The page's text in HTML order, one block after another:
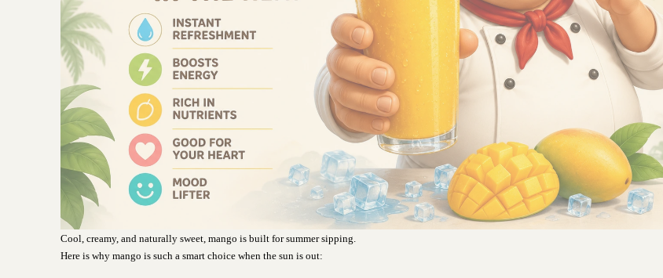
Cool, creamy, and naturally sweet, mango is built for summer sipping.
Here is why mango is such a smart choice when the sun is out: